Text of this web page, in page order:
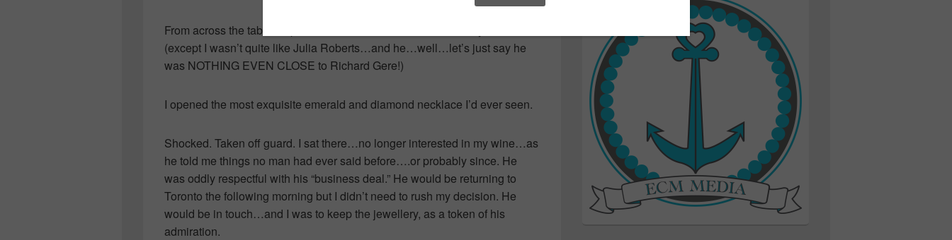
From across the table he passed me a flat velvet box a-la “Pretty Woman”
(except I wasn’t quite like Julia Roberts…and he…well…let’s just say he
was NOTHING EVEN CLOSE to Richard Gere!)
I opened the most exquisite emerald and diamond necklace I’d ever seen.
Shocked. Taken off guard. I sat there…no longer interested in my wine…as
he told me things no man had ever said before….or probably since. He
was oddly respectful with his “business deal.” He would be returning to
Toronto the following morning but I didn’t need to rush my decision. He
would be in touch…and I was to keep the jewellery, as a token of his
admiration.